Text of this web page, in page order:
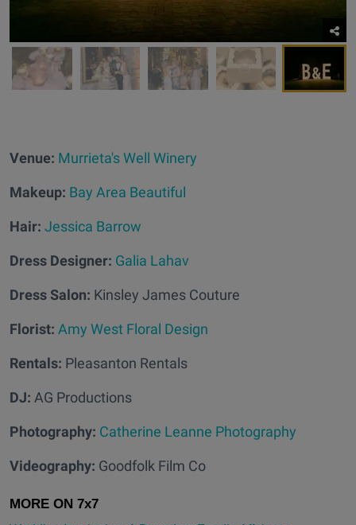
Venue: Murrieta's Well Winery
Makeup: Bay Area Beautiful
Hair: Jessica Barrow
Dress Designer: Galia Lahav
Dress Salon: Kinsley James Couture
Florist: Amy West Floral Design
Rentals: Pleasanton Rentals
DJ: AG Productions
Photography: Catherine Leanne Photography
Videography: Goodfolk Film Co